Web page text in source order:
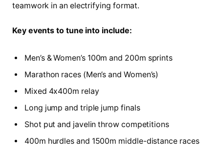
teamwork in an electrifying format.
Key events to tune into include:
Men’s & Women’s 100m and 200m sprints
Marathon races (Men’s and Women’s)
Mixed 4x400m relay
Long jump and triple jump finals
Shot put and javelin throw competitions
400m hurdles and 1500m middle-distance races